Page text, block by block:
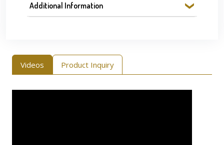
Additional Information
Videos Product Inquiry